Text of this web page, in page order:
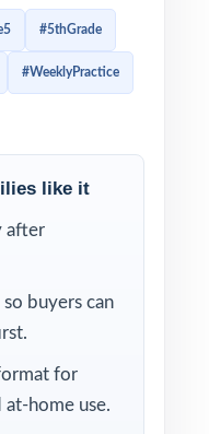
best ways to
routine
little by
of
get
correct
skills they need
#5thGrade
#WeeklyPractice
like it
after
so buyers can
for
at-home use.